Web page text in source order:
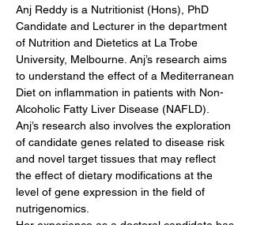
Anj Reddy is a Nutritionist (Hons), PhD
Candidate and Lecturer in the department
of Nutrition and Dietetics at La Trobe
University, Melbourne. Anj’s research aims
to understand the effect of a Mediterranean
Diet on inflammation in patients with Non-
Alcoholic Fatty Liver Disease (NAFLD).
Anj’s research also involves the exploration
of candidate genes related to disease risk
and novel target tissues that may reflect
the effect of dietary modifications at the
level of gene expression in the field of
nutrigenomics.